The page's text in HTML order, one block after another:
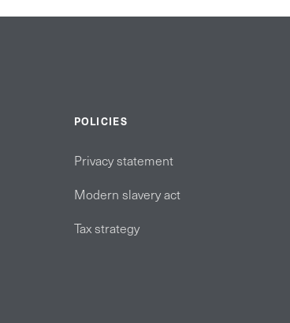
POLICIES
Privacy statement
Modern slavery act
Tax strategy